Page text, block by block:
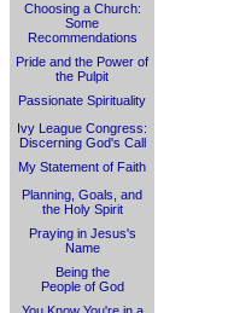
Choosing a Church:
Some
Recommendations
Pride and the Power of
the Pulpit
Passionate Spirituality
Ivy League Congress:
Discerning God's Call
My Statement of Faith
Planning, Goals, and
the Holy Spirit
Praying in Jesus's
Name
Being the
People of God